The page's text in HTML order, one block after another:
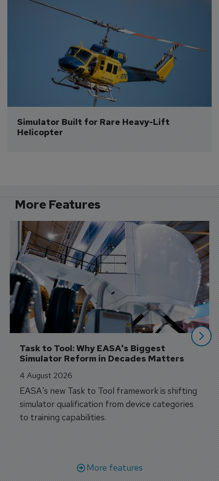
Simulator Built for Rare Heavy-Lift
Helicopter
More Features
Task to Tool: Why EASA's Biggest
Simulator Reform in Decades Matters
4 August 2026
EASA's new Task to Tool framework is shifting
simulator qualification from device categories
to training capabilities.
More features